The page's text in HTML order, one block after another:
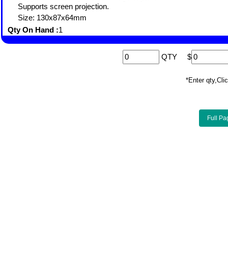
Supports screen projection.
Size: 130x87x64mm
Qty On Hand :1
QTY $
*Enter
Full